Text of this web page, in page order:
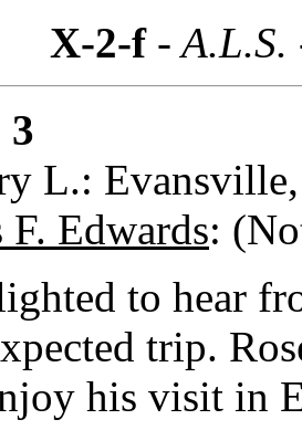
X-2-f-
3
L.:
F. Edwards:
to hear
trip.
his visit in